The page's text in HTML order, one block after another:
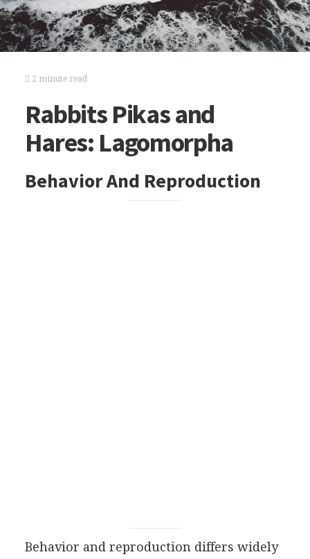
2 minute read
Rabbits Pikas and
Hares: Lagomorpha
Behavior And Reproduction
Behavior and reproduction differs widely